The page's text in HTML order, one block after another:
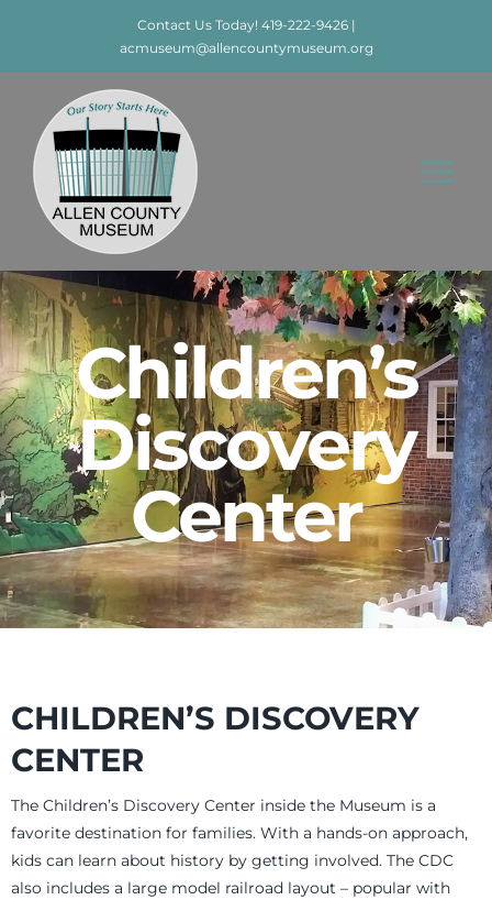
Contact Us Today! 419-222-9426 |
acmuseum@allencountymuseum.org
About
Visit
Education
Events
Newsletters
Get Involved
Museum Shop
Children’s
Discovery
Center
CHILDREN’S DISCOVERY
CENTER
The Children’s Discovery Center inside the Museum is a
favorite destination for families. With a hands-on approach,
kids can learn about history by getting involved. The CDC
also includes a large model railroad layout – popular with